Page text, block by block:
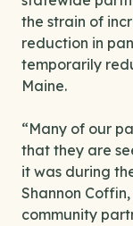
the strain of
reduction in
temporarily
Maine.
“Many of our
that they are
it was during
Shannon
community